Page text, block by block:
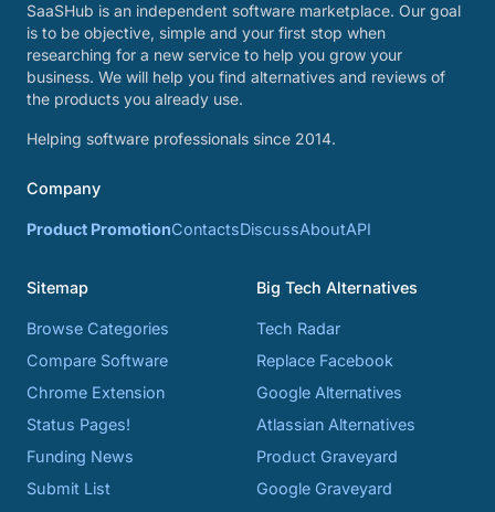
SaaSHub is an independent software marketplace. Our goal
is to be objective, simple and your first stop when
researching for a new service to help you grow your
business. We will help you find alternatives and reviews of
the products you already use.
Helping software professionals since 2014.
Company
Product PromotionContactsDiscussAboutAPI
Sitemap
Browse Categories
Compare Software
Chrome Extension
Status Pages!
Funding News
Submit List
Big Tech Alternatives
Tech Radar
Replace Facebook
Google Alternatives
Atlassian Alternatives
Product Graveyard
Google Graveyard